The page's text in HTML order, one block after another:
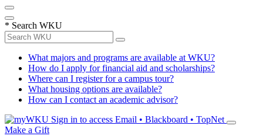
* Search WKU
What majors and programs are available at WKU?
How do I apply for financial aid and scholarships?
Where can I register for a campus tour?
What housing options are available?
How can I contact an academic advisor?
Sign in to access Email • Blackboard • TopNet
Make a Gift